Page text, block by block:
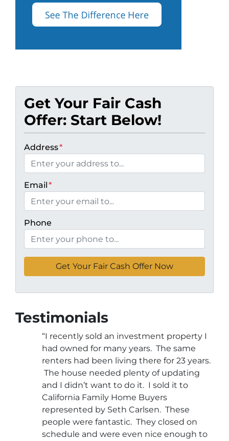
Get Your Fair Cash
Offer: Start Below!
Address*
Email*
Phone
Testimonials
“I recently sold an investment property I
had owned for many years. The same
renters had been living there for 23 years.
The house needed plenty of updating
and I didn’t want to do it. I sold it to
California Family Home Buyers
represented by Seth Carlsen. These
people were fantastic. They closed on
schedule and were even nice enough to